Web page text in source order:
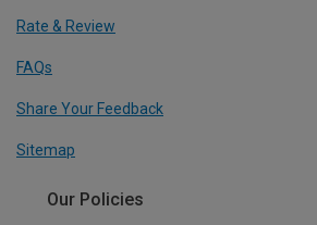
Rate & Review
FAQs
Share Your Feedback
Sitemap
Our Policies